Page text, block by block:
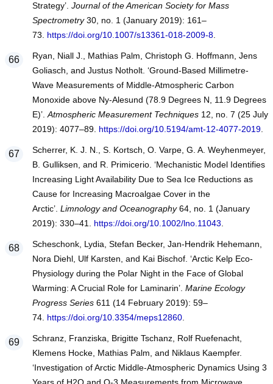
Strategy’. Journal of the American Society for Mass
Spectrometry30, no. 1 (January 2019): 161–
73. https://doi.org/10.1007/s13361-018-2009-8.
Ryan, Niall J., Mathias Palm, Christoph G. Hoffmann, Jens
Goliasch, and Justus Notholt. ‘Ground-Based Millimetre-
Wave Measurements of Middle-Atmospheric Carbon
Monoxide above Ny-Alesund (78.9 Degrees N, 11.9 Degrees
E)’. Atmospheric Measurement Techniques12, no. 7 (25 July
2019): 4077–89. https://doi.org/10.5194/amt-12-4077-2019.
Scherrer, K. J. N., S. Kortsch, O. Varpe, G. A. Weyhenmeyer,
B. Gulliksen, and R. Primicerio. ‘Mechanistic Model Identifies
Increasing Light Availability Due to Sea Ice Reductions as
Cause for Increasing Macroalgae Cover in the
Arctic’. Limnology and Oceanography64, no. 1 (January
2019): 330–41. https://doi.org/10.1002/lno.11043
Scheschonk, Lydia, Stefan Becker, Jan-Hendrik Hehemann,
Nora Diehl, Ulf Karsten, and Kai Bischof. ‘Arctic Kelp Eco-
Physiology during the Polar Night in the Face of Global
Warming: A Crucial Role for Laminarin’. Marine Ecology
Progress Series611 (14 February 2019): 59–
74. https://doi.org/10.3354/meps12860.
Schranz, Franziska, Brigitte Tschanz, Rolf Ruefenacht,
Klemens Hocke, Mathias Palm, and Niklaus Kaempfer.
‘Investigation of Arctic Middle-Atmospheric Dynamics Using 3